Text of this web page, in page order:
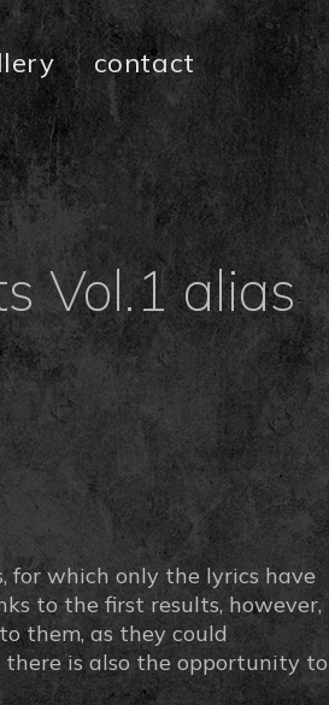
contact
Vol.1 alias
for which only the lyrics have
to the first results, however,
them, as they could
is also the opportunity to